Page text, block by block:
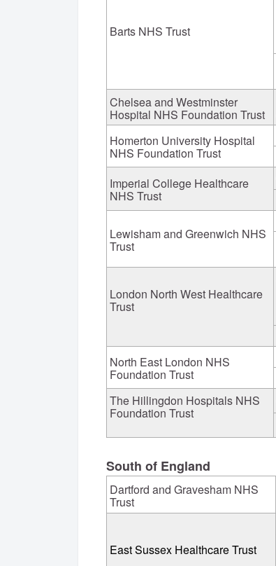
Barts NHS Trust
Chelsea and Westminster
Hospital NHS Foundation Trust
Homerton University Hospital
NHS Foundation Trust
Imperial College Healthcare
NHS Trust
Lewisham and Greenwich NHS
Trust
London North West Healthcare
Trust
North East London NHS
Foundation Trust
The Hillingdon Hospitals NHS
Foundation Trust
South of England
Dartford and Gravesham NHS
Trust
East Sussex Healthcare Trust